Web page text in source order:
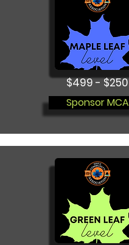
$499 - $250
Sponsor MCA